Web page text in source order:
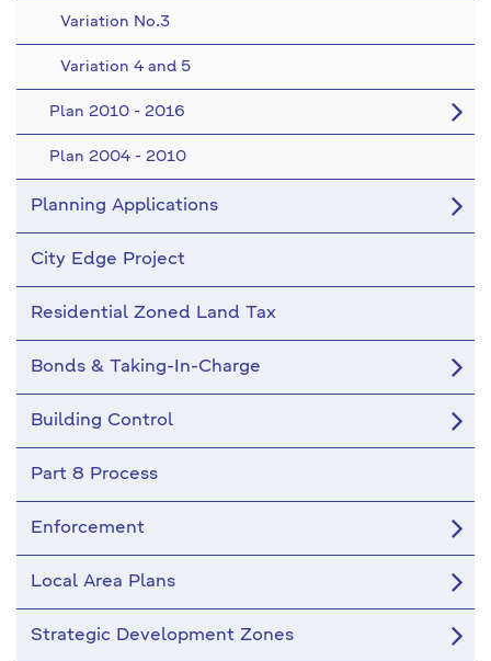
Variation No.3
Variation 4 and 5
Plan 2010 - 2016
Plan 2004 - 2010
Planning Applications
City Edge Project
Residential Zoned Land Tax
Bonds & Taking-In-Charge
Building Control
Part 8 Process
Enforcement
Local Area Plans
Strategic Development Zones